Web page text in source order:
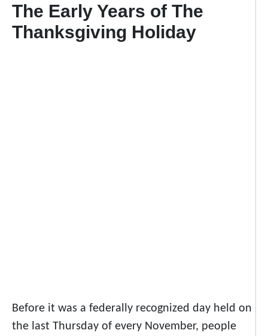
The Early Years of The
Thanksgiving Holiday
Before it was a federally recognized day held on
the last Thursday of every November, people